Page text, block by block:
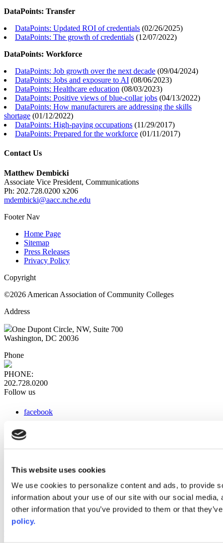
This website uses cookies
We use cookies to personalize content and ads, to provide
information about your use of our site with our social
other information that you’ve provided to them or that
policy.
DataPoints: Transfer
DataPoints: Updated ROI of credentials (02/26/2025)
DataPoints: The growth of credentials (12/07/2022)
DataPoints: Workforce
DataPoints: Job growth over the next decade (09/04/2024)
DataPoints: Jobs and exposure to AI (08/06/2023)
DataPoints: Healthcare education (08/03/2023)
DataPoints: Positive views of blue-collar jobs (04/13/2022)
DataPoints: How manufacturers are addressing the skills
shortage (01/12/2022)
DataPoints: High-paying occupations (11/29/2017)
DataPoints: Prepared for the workforce (01/11/2017)
Contact Us
Matthew Dembicki
Associate Vice President, Communications
Ph: 202.728.0200 x206
mdembicki@aacc.nche.edu
Footer Nav
Home Page
Sitemap
Press Releases
Privacy Policy
Copyright
©2026 American Association of Community Colleges
Address
One Dupont Circle, NW, Suite 700
Washington, DC 20036
Phone
PHONE:
202.728.0200
Follow us
facebook
instagram
Web Links
AACC iHub
Community College Daily
AACC Annual